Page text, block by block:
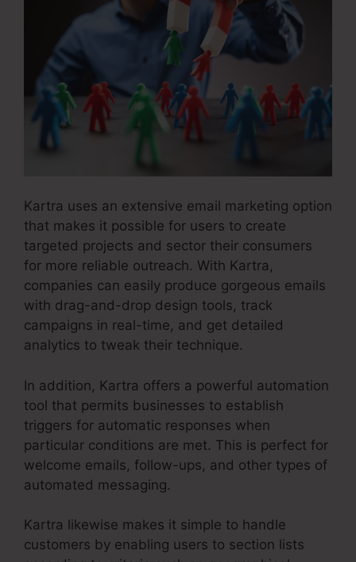
Kartra uses an extensive email marketing option
that makes it possible for users to create
targeted projects and sector their consumers
for more reliable outreach. With Kartra,
companies can easily produce gorgeous emails
with drag-and-drop design tools, track
campaigns in real-time, and get detailed
analytics to tweak their technique.
In addition, Kartra offers a powerful automation
tool that permits businesses to establish
triggers for automatic responses when
particular conditions are met. This is perfect for
welcome emails, follow-ups, and other types of
automated messaging.
Kartra likewise makes it simple to handle
customers by enabling users to section lists